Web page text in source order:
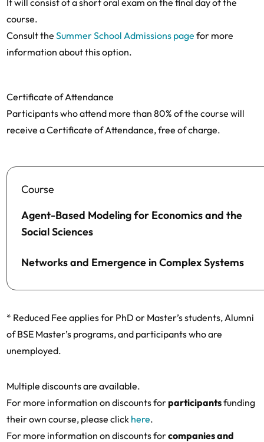
It will consist of a short oral exam on the final day of the
course.
Consult the Summer School Admissions page for more
information about this option.
Certificate of Attendance
Participants who attend more than 80% of the course will
receive a Certificate of Attendance, free of charge.
Course
Agent-Based Modeling for Economics and the
Social Sciences
Networks and Emergence in Complex Systems
* Reduced Fee applies for PhD or Master’s students, Alumni
of BSE Master’s programs, and participants who are
unemployed.
Multiple discounts are available.
For more information on discounts forparticipantsfunding
their own course, please click here.
For more information on discounts forcompanies and